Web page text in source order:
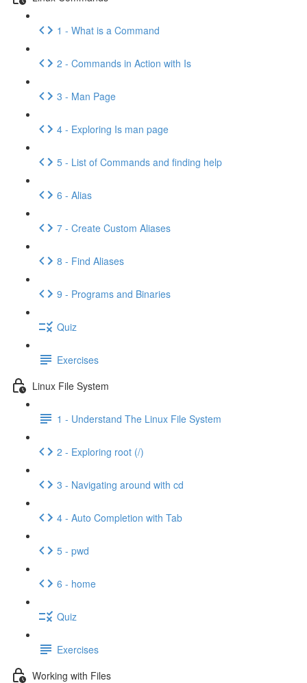
1 - What is a Command
2 - Commands in Action with Is
3 - Man Page
4 - Exploring Is man page
5 - List of Commands and finding help
6 - Alias
7 - Create Custom Aliases
8 - Find Aliases
9 - Programs and Binaries
Quiz
Exercises
Linux File System
1 - Understand The Linux File System
2 - Exploring root (/)
3 - Navigating around with cd
4 - Auto Completion with Tab
5 - pwd
6 - home
Quiz
Exercises
Working with Files